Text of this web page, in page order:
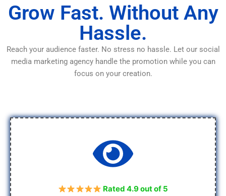
Grow Fast. Without Any
Hassle.
Reach your audience faster. No stress no hassle. Let our social
media marketing agency handle the promotion while you can
focus on your creation.
Rated 4.9 out of 5